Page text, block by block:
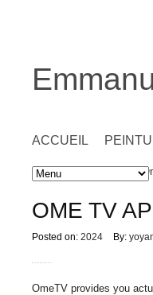
ACCUEIL
Accueil »
OME TV
Posted on: 2024 By:
OmeTV provides you